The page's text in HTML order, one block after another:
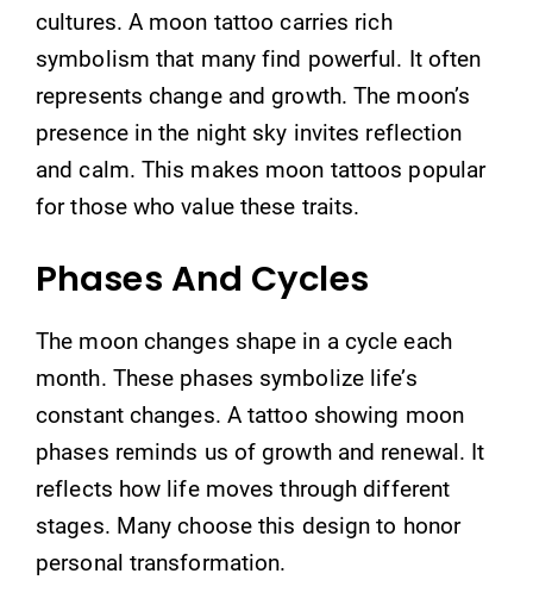
cultures. A moon tattoo carries rich
symbolism that many find powerful. It often
represents change and growth. The moon’s
presence in the night sky invites reflection
and calm. This makes moon tattoos popular
for those who value these traits.
Phases And Cycles
The moon changes shape in a cycle each
month. These phases symbolize life’s
constant changes. A tattoo showing moon
phases reminds us of growth and renewal. It
reflects how life moves through different
stages. Many choose this design to honor
personal transformation.